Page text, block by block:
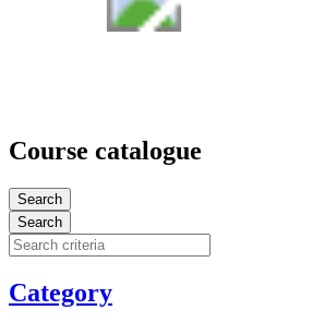
Course catalogue
Search
Search
Category